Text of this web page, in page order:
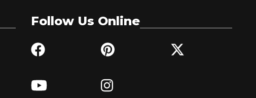
Follow Us Online